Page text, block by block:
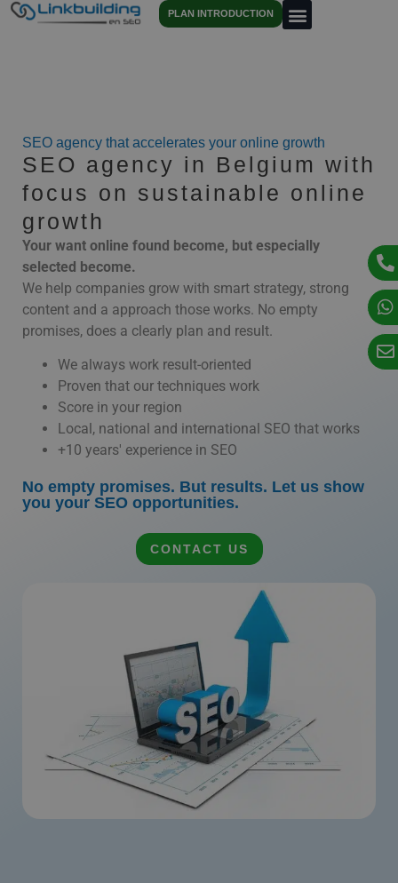
PLAN INTRODUCTION
SEO agency that accelerates your online growth
SEO agency in Belgium with
focus on sustainable online
growth
Your want online found become, but especially
selected become.
We help companies grow with smart strategy, strong
content and a approach those works. No empty
promises, does a clearly plan and result.
We always work result-oriented
Proven that our techniques work
Score in your region
Local, national and international SEO that works
+10 years' experience in SEO
No empty promises. But results. Let us show
you your SEO opportunities.
CONTACT US